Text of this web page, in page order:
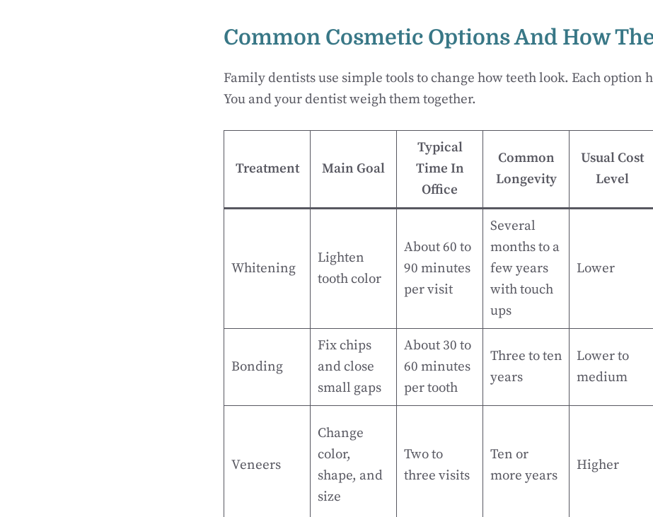
Common Cosmetic Options And How
Family dentists use simple tools to change how teeth look. Each option
You and your dentist weigh them together.
Treatment Main Goal
Typical
Time In
Office
Common
Longevity
Usual Cost
Level
Whitening
Lighten
tooth color
About 60 to
90 minutes
per visit
Several
months to a
few years
with touch
ups
Lower
Bonding
Fix chips
and close
small gaps
About 30 to
60 minutes
per tooth
Three to ten
years
Lower to
medium
Veneers
Change
color,
shape, and
size
Two to
three visits
Ten or
more years
Higher